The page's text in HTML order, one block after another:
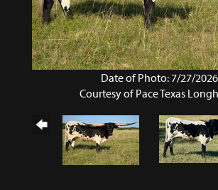
Date of Photo: 7/27/2026
Courtesy of Pace Texas